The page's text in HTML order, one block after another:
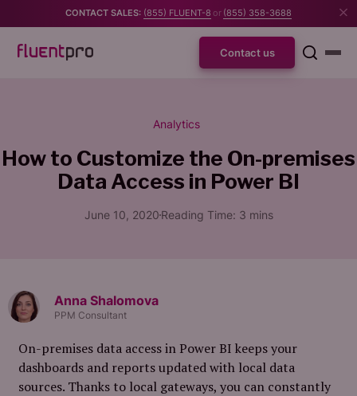
CONTACT SALES: (855) FLUENT-8 or (855) 358-3688
Contact us
Analytics
How to Customize the On-premises
Data Access in Power BI
June 10, 2020Reading Time: 3 mins
Anna Shalomova
PPM Consultant
On-premises data access in Power BI keeps your
dashboards and reports updated with local data
sources. Thanks to local gateways, you can constantly